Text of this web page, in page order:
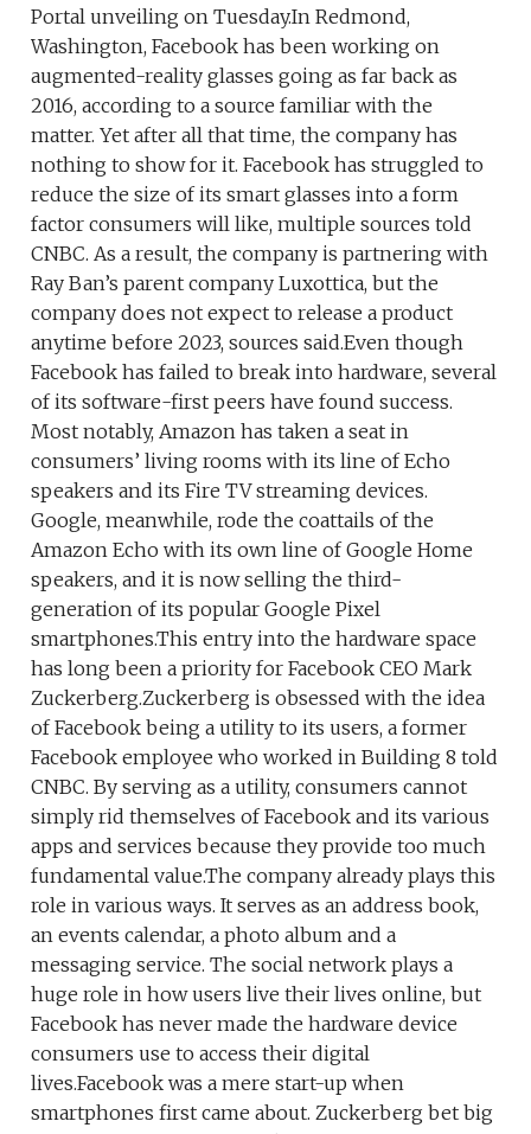
Portal unveiling on Tuesday.In Redmond,
Washington, Facebook has been working on
augmented-reality glasses going as far back as
2016, according to a source familiar with the
matter. Yet after all that time, the company has
nothing to show for it. Facebook has struggled to
reduce the size of its smart glasses into a form
factor consumers will like, multiple sources told
CNBC. As a result, the company is partnering with
Ray Ban’s parent company Luxottica, but the
company does not expect to release a product
anytime before 2023, sources said.Even though
Facebook has failed to break into hardware, several
of its software-first peers have found success.
Most notably, Amazon has taken a seat in
consumers’ living rooms with its line of Echo
speakers and its Fire TV streaming devices.
Google, meanwhile, rode the coattails of the
Amazon Echo with its own line of Google Home
speakers, and it is now selling the third-
generation of its popular Google Pixel
smartphones.This entry into the hardware space
has long been a priority for Facebook CEO Mark
Zuckerberg.Zuckerberg is obsessed with the idea
of Facebook being a utility to its users, a former
Facebook employee who worked in Building 8 told
CNBC. By serving as a utility, consumers cannot
simply rid themselves of Facebook and its various
apps and services because they provide too much
fundamental value.The company already plays this
role in various ways. It serves as an address book,
an events calendar, a photo album and a
messaging service. The social network plays a
huge role in how users live their lives online, but
Facebook has never made the hardware device
consumers use to access their digital
lives.Facebook was a mere start-up when
smartphones first came about. Zuckerberg bet big